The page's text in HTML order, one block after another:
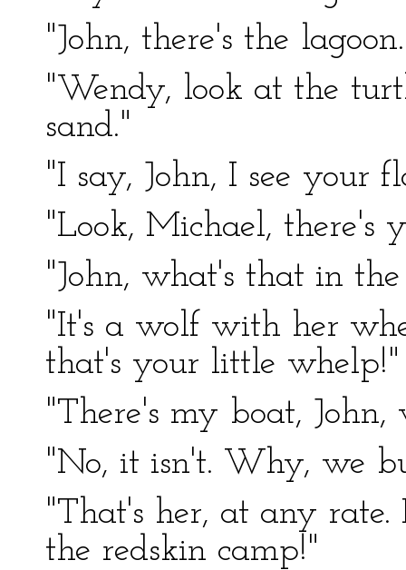
"John, there's the
"Wendy, look at the
sand."
"I say, John, I see your
"Look, Michael, there's
"John, what's that in
"It's a wolf with her
that's your little whelp!"
"There's my boat,
"No, it isn't. Why, we
"That's her, at any rate.
the redskin camp!"